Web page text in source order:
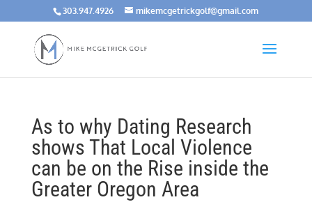
303.947.4926 mikemcgetrickgolf@gmail.com
As to why Dating Research
shows That Local Violence
can be on the Rise inside the
Greater Oregon Area